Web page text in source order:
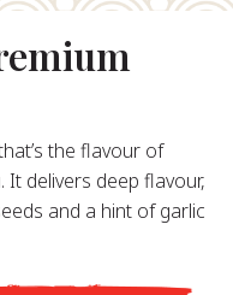
the flavour of
It delivers deep flavour,
and a hint of garlic